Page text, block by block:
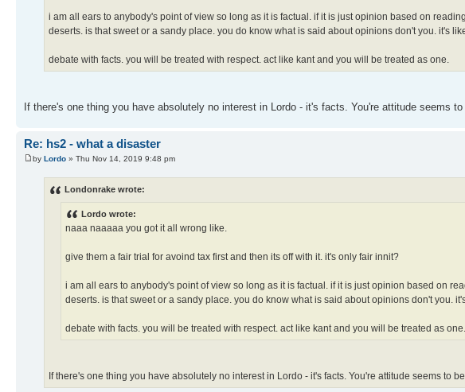
i am all ears to anybody's point of view so long as it is factual. if it is just opinion based on
deserts. is that sweet or a sandy place. you do know what is said about opinions don't you. it's
debate with facts. you will be treated with respect. act like kant and you will be treated as one.
If there's one thing you have absolutely no interest in Lordo - it's facts. You're attitude seems
Re: hs2 - what a disaster
by Lordo » Thu Nov 14, 2019 9:48 pm
Londonrake wrote:
Lordo wrote:
naaa naaaaa you got it all wrong like.
give them a fair trial for avoind tax first and then its off with it. it's only fair innit?
i am all ears to anybody's point of view so long as it is factual. if it is just opinion based on
deserts. is that sweet or a sandy place. you do know what is said about opinions don't you.
debate with facts. you will be treated with respect. act like kant and you will be treated as one.
If there's one thing you have absolutely no interest in Lordo - it's facts. You're attitude seems to